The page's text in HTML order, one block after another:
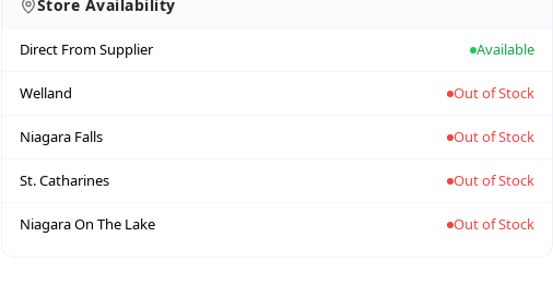
Store Availability
Direct From Supplier Available
Welland Out of Stock
Niagara Falls Out of Stock
St. Catharines Out of Stock
Niagara On The Lake Out of Stock